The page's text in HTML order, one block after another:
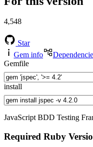
4,548
Star
Gem info
Gemfile
install
JavaScript BDD Testing
Required Ruby